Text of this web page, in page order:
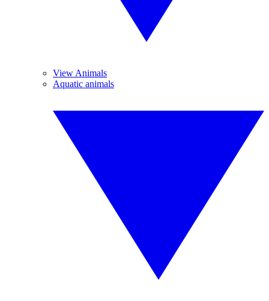
View Animals
Aquatic animals